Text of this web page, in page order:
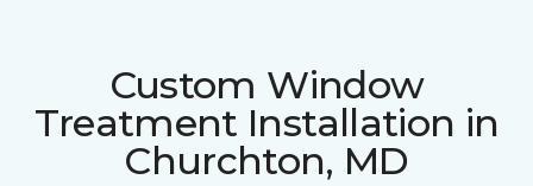
Custom Window
Treatment Installation in
Churchton, MD